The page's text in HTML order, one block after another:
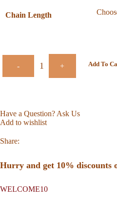
Chain Length
- + Add To
Have a Question? Ask Us
Add to wishlist
Share:
Hurry and get 10% discounts
WELCOME10